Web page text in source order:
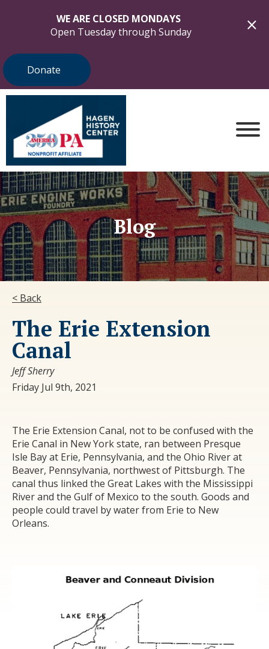
WE ARE CLOSED MONDAYS
Open Tuesday through Sunday
Donate
Blog
< Back
The Erie Extension
Canal
Jeff Sherry
Friday Jul 9th, 2021
The Erie Extension Canal, not to be confused with the
Erie Canal in New York state, ran between Presque
Isle Bay at Erie, Pennsylvania, and the Ohio River at
Beaver, Pennsylvania, northwest of Pittsburgh. The
canal thus linked the Great Lakes with the Mississippi
River and the Gulf of Mexico to the south. Goods and
people could travel by water from Erie to New
Orleans.